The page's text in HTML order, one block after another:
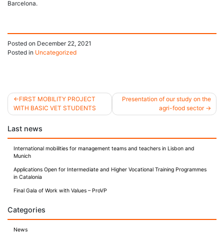
Barcelona.
Posted on December 22, 2021
Posted in Uncategorized
Post
navigation
FIRST MOBILITY PROJECT
WITH BASIC VET STUDENTS
Presentation of our study on the
agri-food sector
Last news
International mobilities for management teams and teachers in Lisbon and
Munich
Applications Open for Intermediate and Higher Vocational Training Programmes
in Catalonia
Final Gala of Work with Values – ProVP
Categories
News